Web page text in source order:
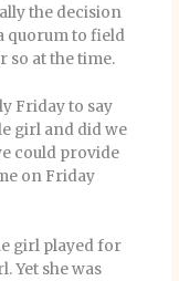
the decision
quorum to field
so at the time.
Friday to say
girl and did we
could provide
on Friday
girl played for
Yet she was